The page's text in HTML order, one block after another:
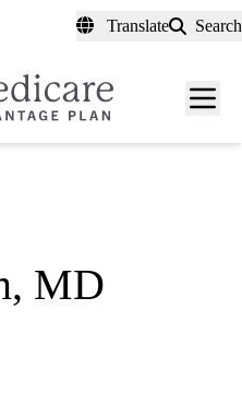
Translate Search
Menu
MD